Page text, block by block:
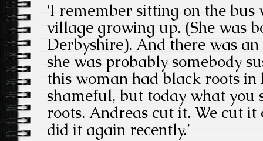
‘I remember sitting on the
village growing up. (She was
Derbyshire). And there was
she was probably somebody
this woman had black roots
shameful, but today what you
roots. Andreas cut it. We cut it
did it again recently.’